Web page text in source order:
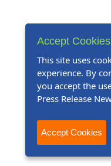
Accept
This site uses
experience. By
you accept the
Press Release
Accept Cookies